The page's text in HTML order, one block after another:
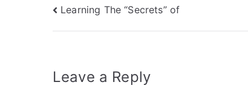
Post
navigation
Learning The “Secrets” of
Leave a Reply